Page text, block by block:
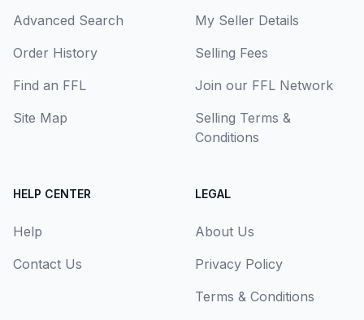
Advanced Search
Order History
Find an FFL
Site Map
My Seller Details
Selling Fees
Join our FFL Network
Selling Terms &
Conditions
HELP CENTER
Help
Contact Us
LEGAL
About Us
Privacy Policy
Terms & Conditions